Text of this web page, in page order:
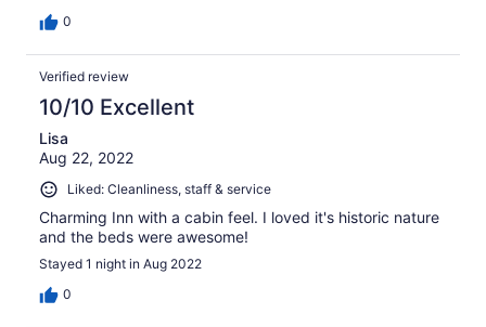
0
Verified review
10/10 Excellent
Lisa
Aug 22, 2022
Liked: Cleanliness, staff & service
Charming Inn with a cabin feel. I loved it's historic nature
and the beds were awesome!
Stayed 1 night in Aug 2022
0